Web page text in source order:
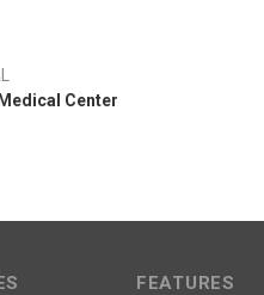
Center
FEATURES